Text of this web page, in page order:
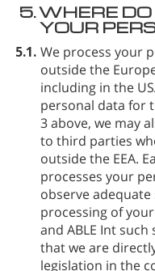
5.WHERE
YOUR
5.1. We process your
outside the
including in the
personal data for
3 above, we may
to third parties
outside the EEA.
processes your
observe
processing of
and ABLE Int
that we are
legislation in the